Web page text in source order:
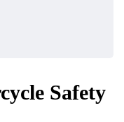
Safety